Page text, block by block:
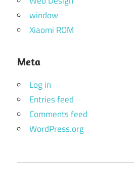
window
Xiaomi ROM
Meta
Log in
Entries feed
Comments feed
WordPress.org